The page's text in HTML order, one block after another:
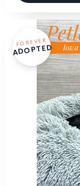
FOREVER
ADOPTED